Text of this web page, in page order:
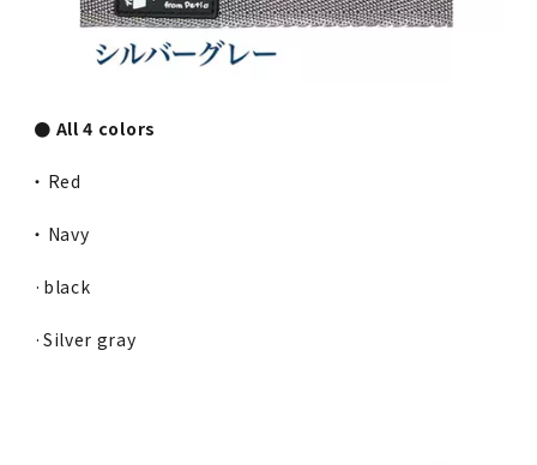
● All 4 colors
・ Red
・ Navy
·black
·Silver gray